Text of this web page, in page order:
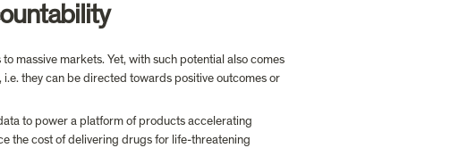
massive markets. Yet, with such potential also comes
they can be directed towards positive outcomes or
to power a platform of products accelerating
the cost of delivering drugs for life-threatening